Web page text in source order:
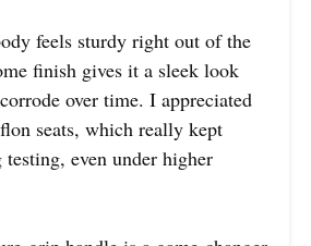
feels sturdy right out of the
finish gives it a sleek look
over time. I appreciated
seats, which really kept
even under higher